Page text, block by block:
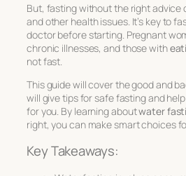
But, fasting without the right advice
and other health issues. It’s key to
doctor before starting. Pregnant
chronic illnesses, and those with
not fast.
This guide will cover the good and
will give tips for safe fasting and
for you. By learning aboutwater
right, you can make smart choices
Key Takeaways: